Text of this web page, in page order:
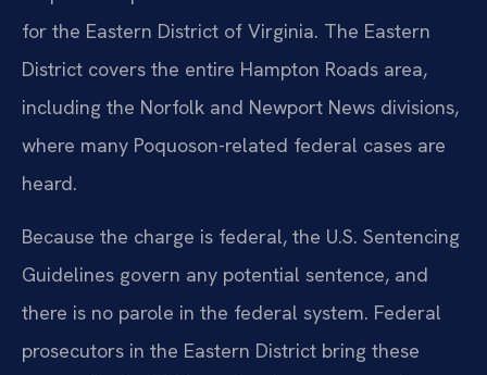
for the Eastern District of Virginia. The Eastern
District covers the entire Hampton Roads area,
including the Norfolk and Newport News divisions,
where many Poquoson-related federal cases are
heard.
Because the charge is federal, the U.S. Sentencing
Guidelines govern any potential sentence, and
there is no parole in the federal system. Federal
prosecutors in the Eastern District bring these